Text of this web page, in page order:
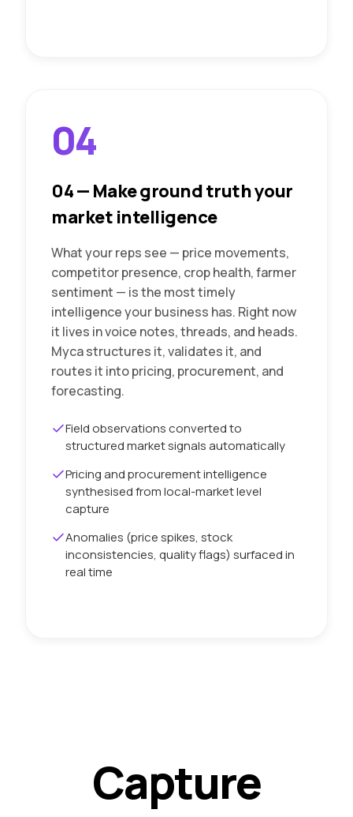
04
04— Make ground truth your
market intelligence
What your reps see — price movements,
competitor presence, crop health, farmer
sentiment — is the most timely
intelligence your business has. Right now
it lives in voice notes, threads, and heads.
Myca structures it, validates it, and
routes it into pricing, procurement, and
forecasting.
Field observations converted to
structured market signals automatically
Pricing and procurement intelligence
synthesised from local-market level
capture
Anomalies (price spikes, stock
inconsistencies, quality flags) surfaced in
real time
Capture